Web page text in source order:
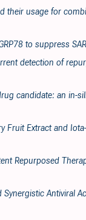
their usage for
to suppress
detection of
candidate: an in-
Extract and
Repurposed
Antiviral